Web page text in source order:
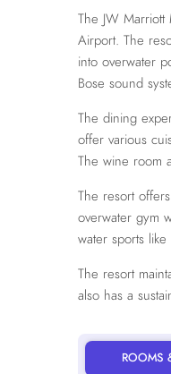
The JW Marriott
Airport. The
into overwater
Bose sound
The dining
offer various
The wine room
The resort
overwater gym
water sports
The resort
also has a
ROOMS